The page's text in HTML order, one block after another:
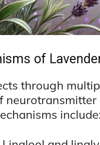
of
through
include: